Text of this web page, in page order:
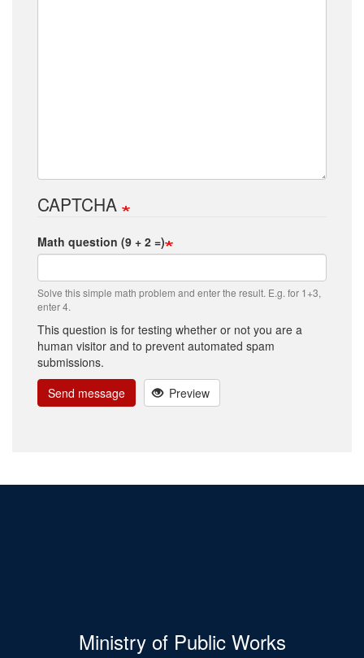
CAPTCHA
Math question (9 + 2 =)
Solve this simple math problem and enter the result. E.g. for 1+3,
enter 4.
This question is for testing whether or not you are a
human visitor and to prevent automated spam
submissions.
Send message
Preview
Ministry of Public Works